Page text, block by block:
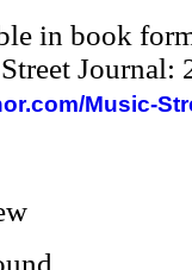
in book
Journal:
Music-